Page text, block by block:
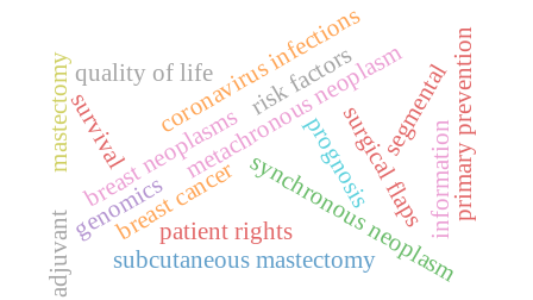
breast neoplasmssynchronous neoplasm
metachronous neoplasm
subcutaneous mastectomy
breast cancer
coronavirus infections
quality of life
surgical flaps
mastectomy segmental
risk factors
patient rights
prognosis
survival informationprimary prevention
genomics
adjuvant